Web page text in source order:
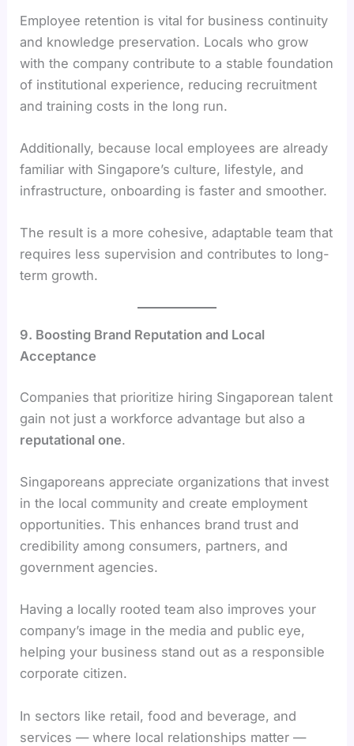
Employee retention is vital for business continuity
and knowledge preservation. Locals who grow
with the company contribute to a stable foundation
of institutional experience, reducing recruitment
and training costs in the long run.
Additionally, because local employees are already
familiar with Singapore’s culture, lifestyle, and
infrastructure, onboarding is faster and smoother.
The result is a more cohesive, adaptable team that
requires less supervision and contributes to long-
term growth.
9. Boosting Brand Reputation and Local
Acceptance
Companies that prioritize hiring Singaporean talent
gain not just a workforce advantage but also a
reputational one.
Singaporeans appreciate organizations that invest
in the local community and create employment
opportunities. This enhances brand trust and
credibility among consumers, partners, and
government agencies.
Having a locally rooted team also improves your
company’s image in the media and public eye,
helping your business stand out as a responsible
corporate citizen.
In sectors like retail, food and beverage, and
services — where local relationships matter —